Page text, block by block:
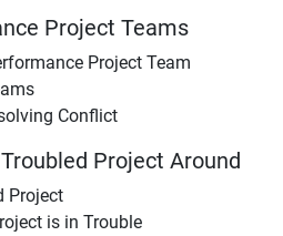
Project Teams
Project Team
Conflict
Project Around
Project
is in Trouble